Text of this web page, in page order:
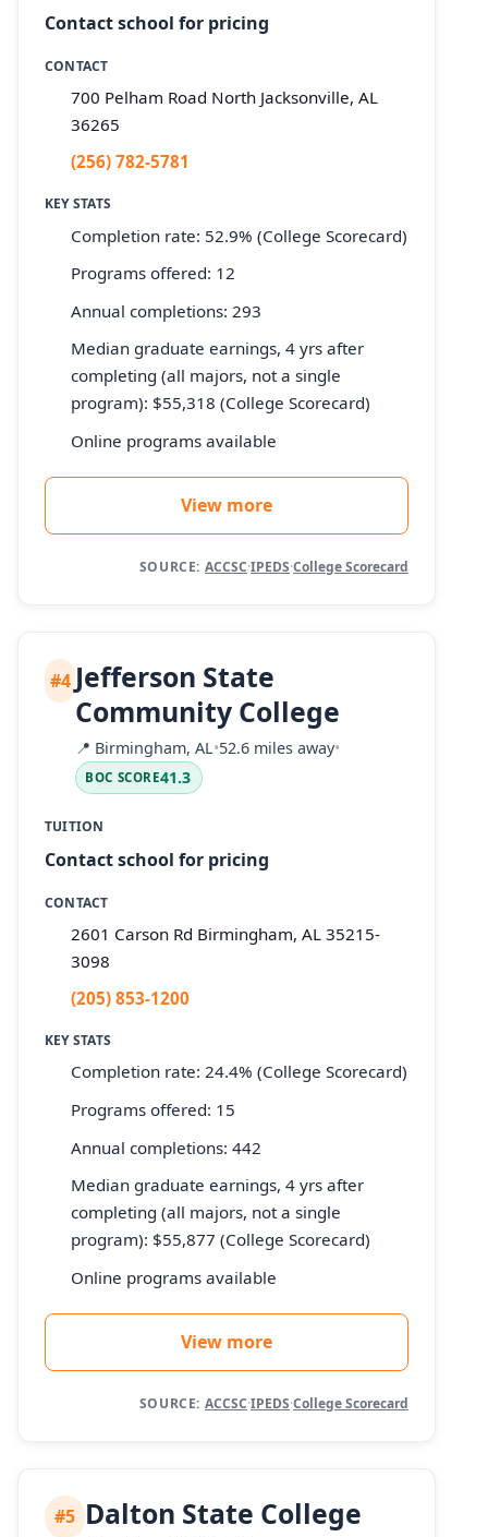
Contact school for pricing
CONTACT
700 Pelham Road North Jacksonville, AL
36265
(256) 782-5781
KEY STATS
Completion rate: 52.9% (College Scorecard)
Programs offered: 12
Annual completions: 293
Median graduate earnings, 4 yrs after
completing (all majors, not a single
program): $55,318 (College Scorecard)
Online programs available
View more
SOURCE: ACCSC·IPEDS·College Scorecard
#4 Jefferson State
Community College
📍 Birmingham, AL•52.6 miles away•
BOC SCORE41.3
TUITION
Contact school for pricing
CONTACT
2601 Carson Rd Birmingham, AL 35215-
3098
(205) 853-1200
KEY STATS
Completion rate: 24.4% (College Scorecard)
Programs offered: 15
Annual completions: 442
Median graduate earnings, 4 yrs after
completing (all majors, not a single
program): $55,877 (College Scorecard)
Online programs available
View more
SOURCE: ACCSC·IPEDS·College Scorecard
#5 Dalton State College